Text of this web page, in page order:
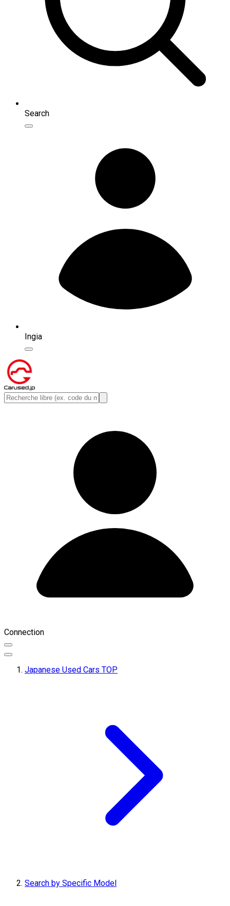
Search
Ingia
Connection
Japanese Used Cars TOP
Search by Specific Model